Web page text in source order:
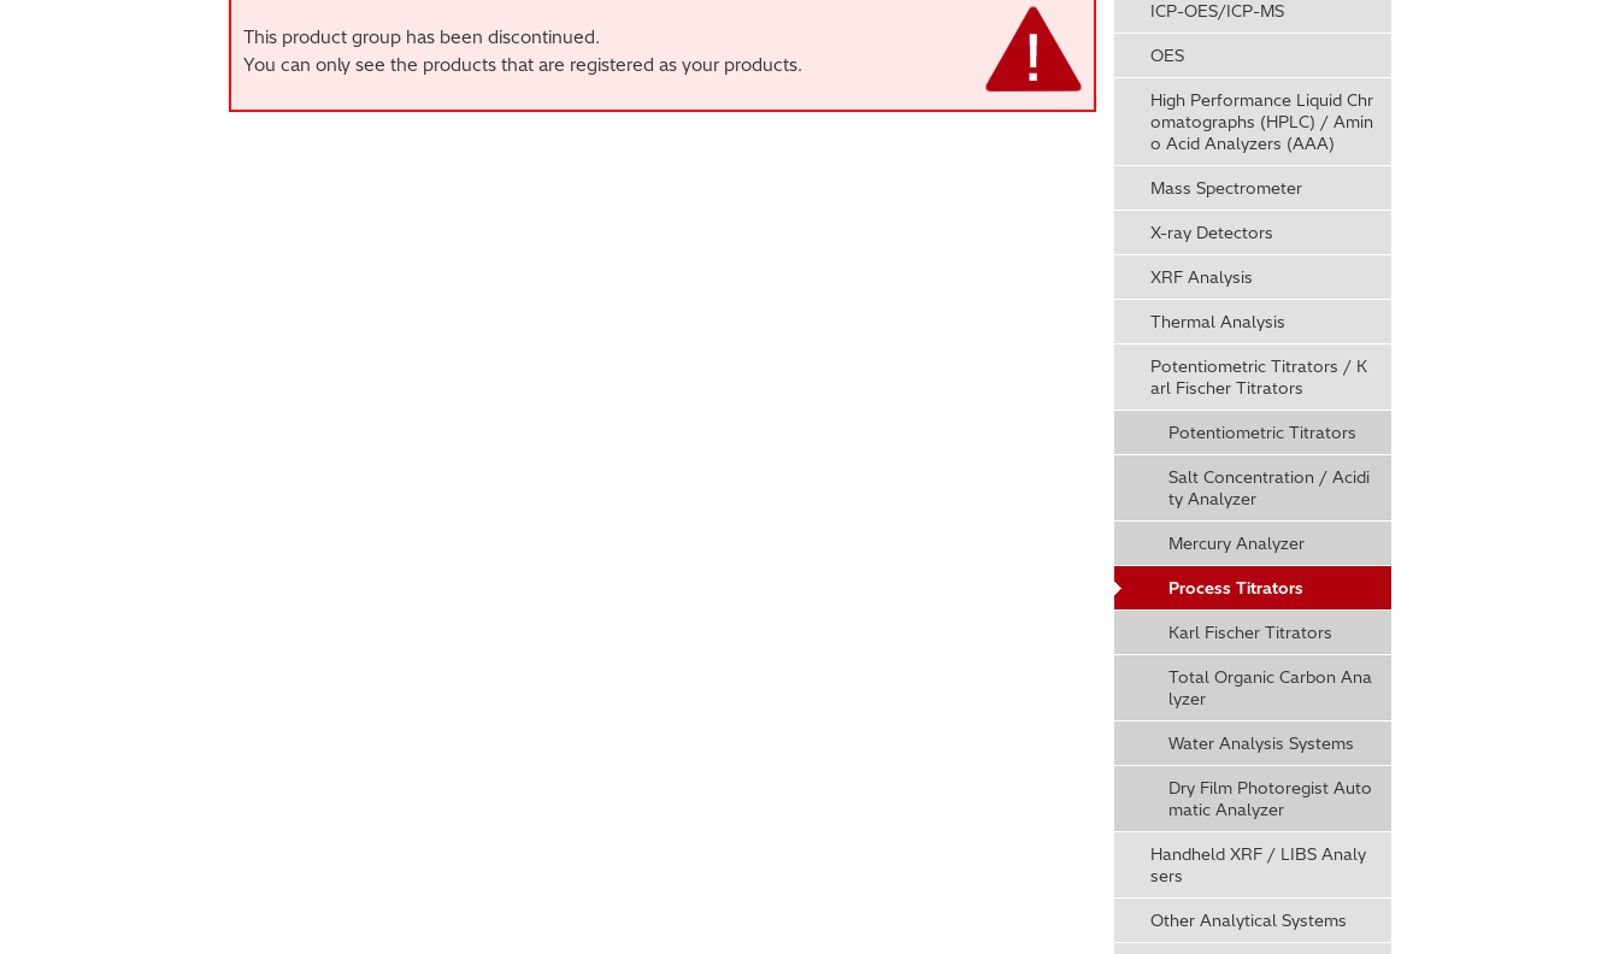
This product group has been discontinued.
You can only see the products that are registered as your products.
ICP-OES/ICP-MS
OES
High Performance Liquid Chr
omatographs (HPLC) / Amin
o Acid Analyzers (AAA)
Mass Spectrometer
X-ray Detectors
XRF Analysis
Thermal Analysis
Potentiometric Titrators / K
arl Fischer Titrators
Potentiometric Titrators
Salt Concentration / Acidi
ty Analyzer
Mercury Analyzer
Process Titrators
Karl Fischer Titrators
Total Organic Carbon Ana
lyzer
Water Analysis Systems
Dry Film Photoregist Auto
matic Analyzer
Handheld XRF / LIBS Analy
sers
Other Analytical Systems